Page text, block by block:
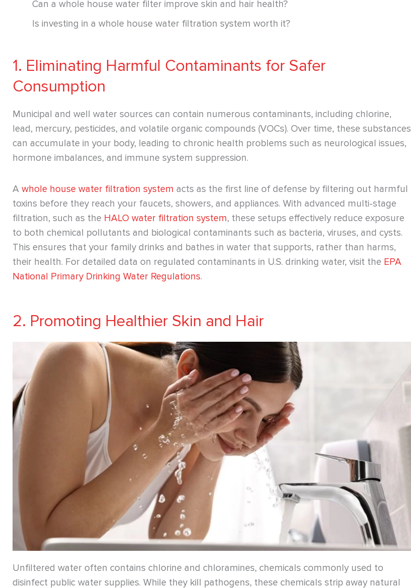
Can a whole house water filter improve skin and hair health?
Is investing in a whole house water filtration system worth it?
1. Eliminating Harmful Contaminants for Safer
Consumption
Municipal and well water sources can contain numerous contaminants, including chlorine,
lead, mercury, pesticides, and volatile organic compounds (VOCs). Over time, these substances
can accumulate in your body, leading to chronic health problems such as neurological issues,
hormone imbalances, and immune system suppression.
A whole house water filtration system acts as the first line of defense by filtering out harmful
toxins before they reach your faucets, showers, and appliances. With advanced multi-stage
filtration, such as the HALO water filtration system, these setups effectively reduce exposure
to both chemical pollutants and biological contaminants such as bacteria, viruses, and cysts.
This ensures that your family drinks and bathes in water that supports, rather than harms,
their health. ​​For detailed data on regulated contaminants in U.S. drinking water, visit the EPA
National Primary Drinking Water Regulations.
2. Promoting Healthier Skin and Hair
Unfiltered water often contains chlorine and chloramines, chemicals commonly used to
disinfect public water supplies. While they kill pathogens, these chemicals strip away natural